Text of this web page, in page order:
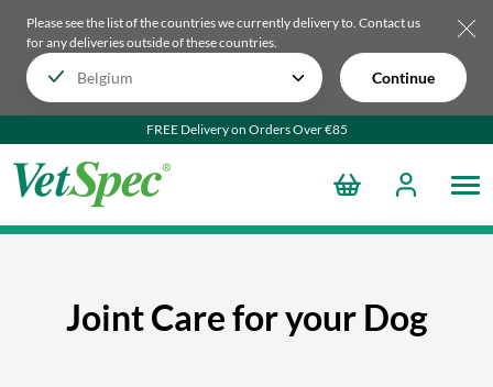
Please see the list of the countries we currently delivery to. Contact us
for any deliveries outside of these countries.
Continue
FREE Delivery on Orders Over €85
Joint Care for your Dog